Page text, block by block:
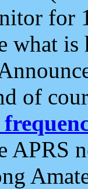
for
what
of
APRS